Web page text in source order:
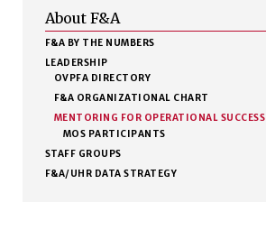
About F&A
F&A BY THE NUMBERS
LEADERSHIP
OVPFA DIRECTORY
F&A ORGANIZATIONAL CHART
MENTORING FOR OPERATIONAL SUCCESS
MOS PARTICIPANTS
STAFF GROUPS
F&A/UHR DATA STRATEGY